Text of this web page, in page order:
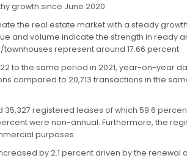
growth since June 2020.
the real estate market with a steady
and volume indicate the strength in
represent around 17.66 percent.
to the same period in 2021, year-on-year
compared to 20,713 transactions in the
registered leases of which 59.6
were non-annual. Furthermore, the
purposes.
by 2.1 percent driven by the